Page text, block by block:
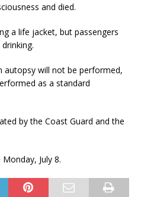
and died.
a life jacket, but passengers
autopsy will not be performed,
as a standard
by the Coast Guard and the
July 8.